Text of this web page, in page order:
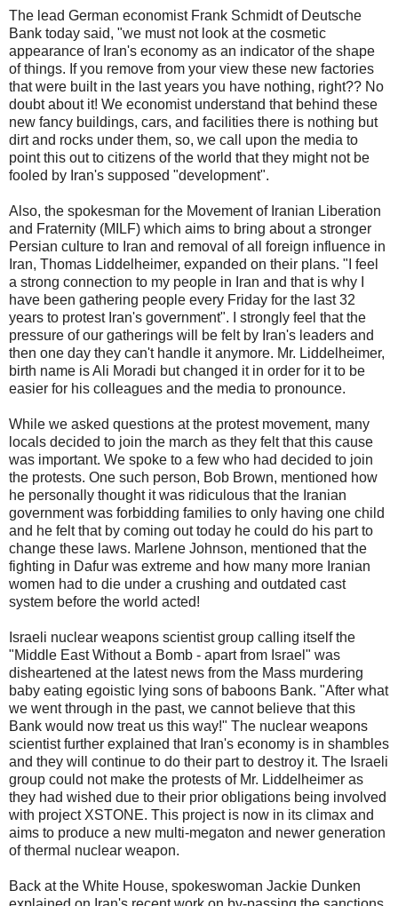
The lead German economist Frank Schmidt of Deutsche
Bank today said, "we must not look at the cosmetic
appearance of Iran's economy as an indicator of the shape
of things. If you remove from your view these new factories
that were built in the last years you have nothing, right?? No
doubt about it! We economist understand that behind these
new fancy buildings, cars, and facilities there is nothing but
dirt and rocks under them, so, we call upon the media to
point this out to citizens of the world that they might not be
fooled by Iran's supposed "development".
Also, the spokesman for the Movement of Iranian Liberation
and Fraternity (MILF) which aims to bring about a stronger
Persian culture to Iran and removal of all foreign influence in
Iran, Thomas Liddelheimer, expanded on their plans. "I feel
a strong connection to my people in Iran and that is why I
have been gathering people every Friday for the last 32
years to protest Iran's government". I strongly feel that the
pressure of our gatherings will be felt by Iran's leaders and
then one day they can't handle it anymore. Mr. Liddelheimer,
birth name is Ali Moradi but changed it in order for it to be
easier for his colleagues and the media to pronounce.
While we asked questions at the protest movement, many
locals decided to join the march as they felt that this cause
was important. We spoke to a few who had decided to join
the protests. One such person, Bob Brown, mentioned how
he personally thought it was ridiculous that the Iranian
government was forbidding families to only having one child
and he felt that by coming out today he could do his part to
change these laws. Marlene Johnson, mentioned that the
fighting in Dafur was extreme and how many more Iranian
women had to die under a crushing and outdated cast
system before the world acted!
Israeli nuclear weapons scientist group calling itself the
"Middle East Without a Bomb - apart from Israel" was
disheartened at the latest news from the Mass murdering
baby eating egoistic lying sons of baboons Bank. "After what
we went through in the past, we cannot believe that this
Bank would now treat us this way!" The nuclear weapons
scientist further explained that Iran's economy is in shambles
and they will continue to do their part to destroy it. The Israeli
group could not make the protests of Mr. Liddelheimer as
they had wished due to their prior obligations being involved
with project XSTONE. This project is now in its climax and
aims to produce a new multi-megaton and newer generation
of thermal nuclear weapon.
Back at the White House, spokeswoman Jackie Dunken